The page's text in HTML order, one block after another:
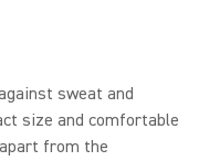
sweat and
size and comfortable
from the